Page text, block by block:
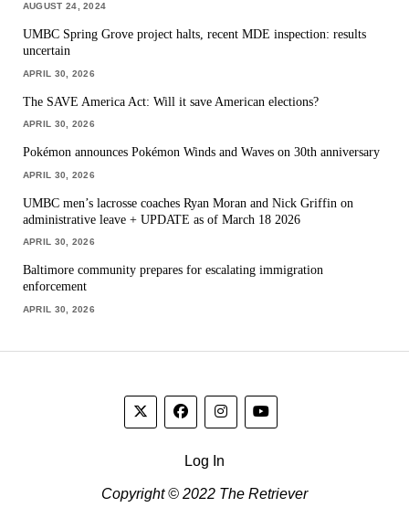
AUGUST 24, 2024
UMBC Spring Grove project halts, recent MDE inspection: results
uncertain
APRIL 30, 2026
The SAVE America Act: Will it save American elections?
APRIL 30, 2026
Pokémon announces Pokémon Winds and Waves on 30th anniversary
APRIL 30, 2026
UMBC men’s lacrosse coaches Ryan Moran and Nick Griffin on
administrative leave + UPDATE as of March 18 2026
APRIL 30, 2026
Baltimore community prepares for escalating immigration
enforcement
APRIL 30, 2026
Log In